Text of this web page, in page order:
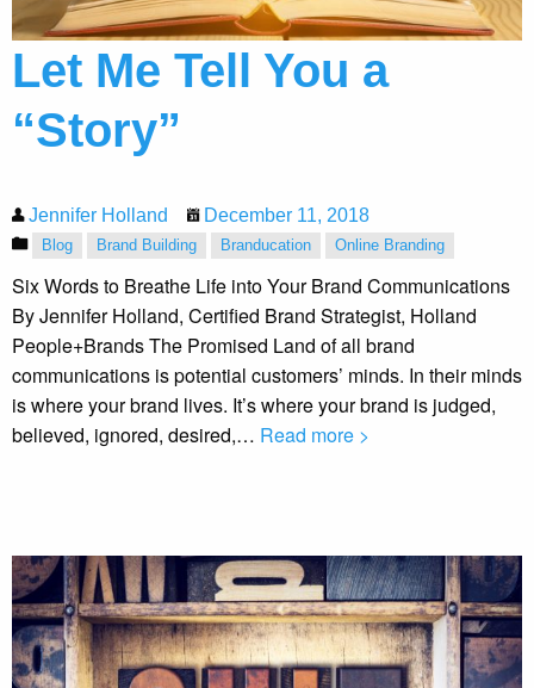
Let Me Tell You a
“Story”
Jennifer Holland December 11, 2018
Blog Brand Building Branducation Online Branding
Six Words to Breathe Life into Your Brand Communications
By Jennifer Holland, Certified Brand Strategist, Holland
People+Brands The Promised Land of all brand
communications is potential customers’ minds. In their minds
is where your brand lives. It’s where your brand is judged,
believed, ignored, desired,… Read more >